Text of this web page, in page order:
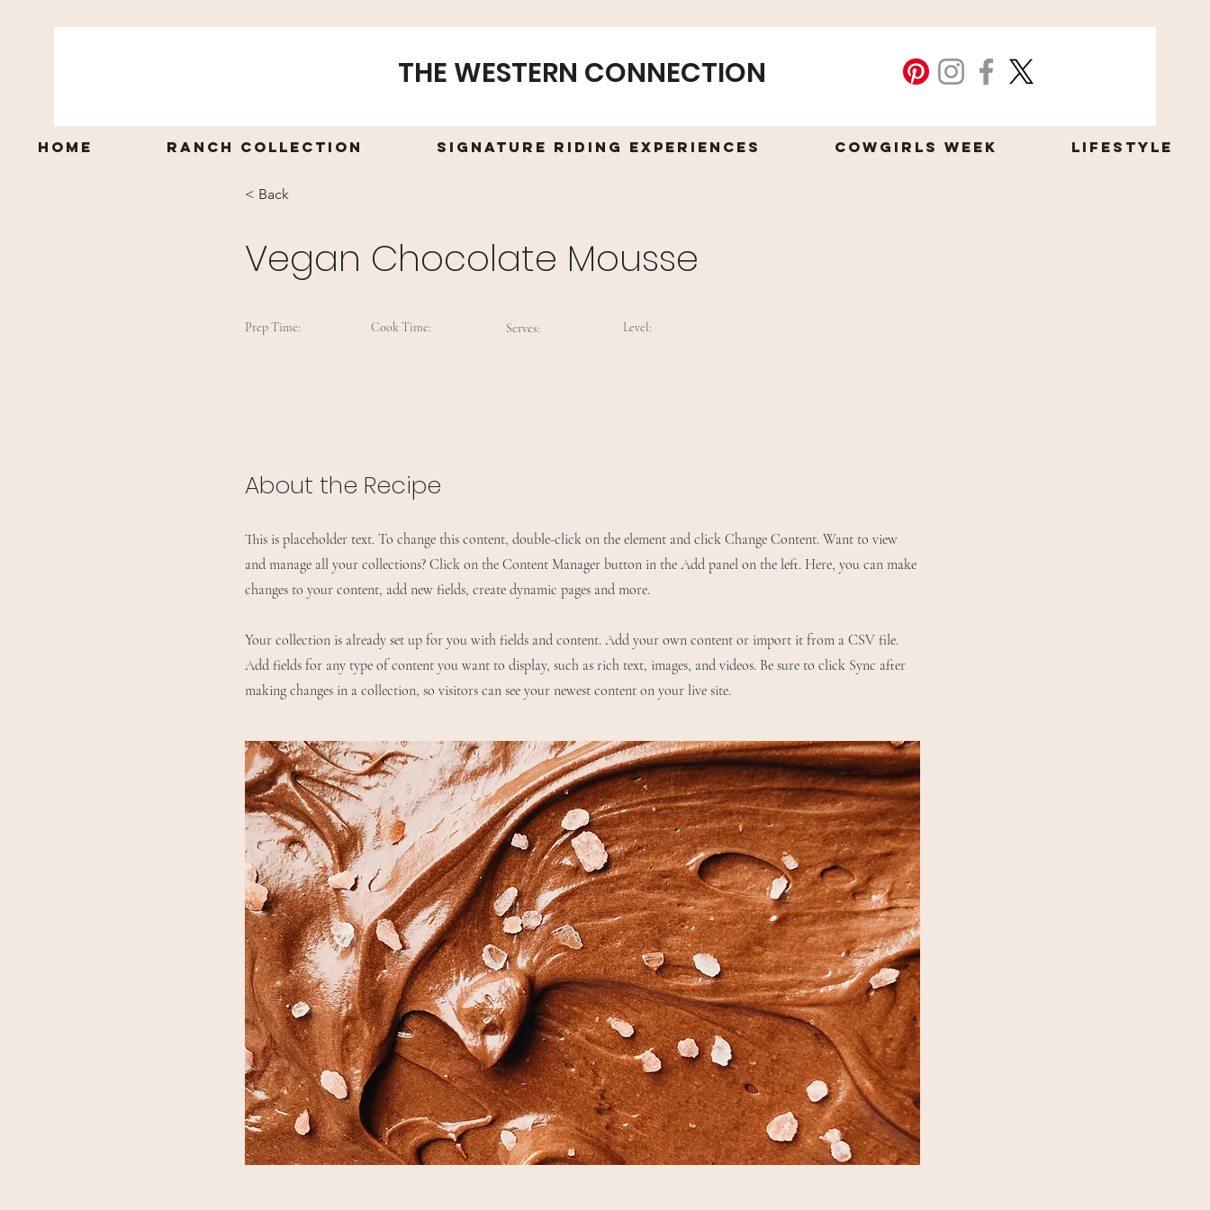
THE WESTERN CONNECTION
Home Ranch Collection Signature Riding Experiences Cowgirls Week Lifestyle
< Back
Vegan Chocolate Mousse
Prep Time: Cook Time: Serves: Level:
About the Recipe
This is placeholder text. To change this content, double-click on the element and click Change Content. Want to view
and manage all your collections? Click on the Content Manager button in the Add panel on the left. Here, you can make
changes to your content, add new fields, create dynamic pages and more.
Your collection is already set up for you with fields and content. Add your own content or import it from a CSV file.
Add fields for any type of content you want to display, such as rich text, images, and videos. Be sure to click Sync after
making changes in a collection, so visitors can see your newest content on your live site.